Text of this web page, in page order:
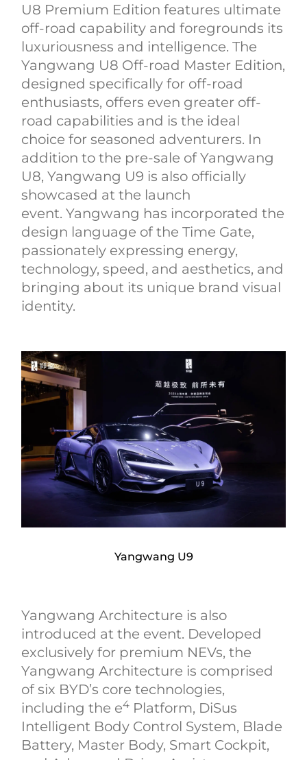
U8 Premium Edition features ultimate
off-road capability and foregrounds its
luxuriousness and intelligence. The
Yangwang U8 Off-road Master Edition,
designed specifically for off-road
enthusiasts, offers even greater off-
road capabilities and is the ideal
choice for seasoned adventurers. In
addition to the pre-sale of Yangwang
U8, Yangwang U9 is also officially
showcased at the launch
event. Yangwang has incorporated the
design language of the Time Gate,
passionately expressing energy,
technology, speed, and aesthetics, and
bringing about its unique brand visual
identity.
Yangwang U9
Yangwang Architecture is also
introduced at the event. Developed
exclusively for premium NEVs, the
Yangwang Architecture is comprised
of six BYD’s core technologies,
including the e4 Platform, DiSus
Intelligent Body Control System, Blade
Battery, Master Body, Smart Cockpit,